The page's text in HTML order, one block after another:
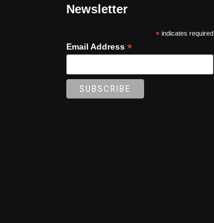
Newsletter
* indicates required
Email Address *